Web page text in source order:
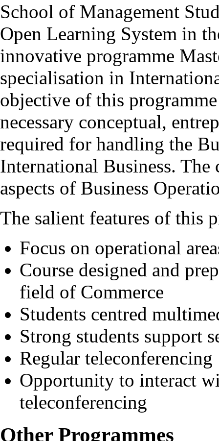
School of Management
Open Learning System in
innovative programme
specialisation in
objective of this
necessary conceptual,
required for handling the
International Business.
aspects of Business
The salient features of this
Focus on operational
Course designed and
field of Commerce
Students centred
Strong students support
Regular teleconferencing
Opportunity to interact
teleconferencing
Other Programmes